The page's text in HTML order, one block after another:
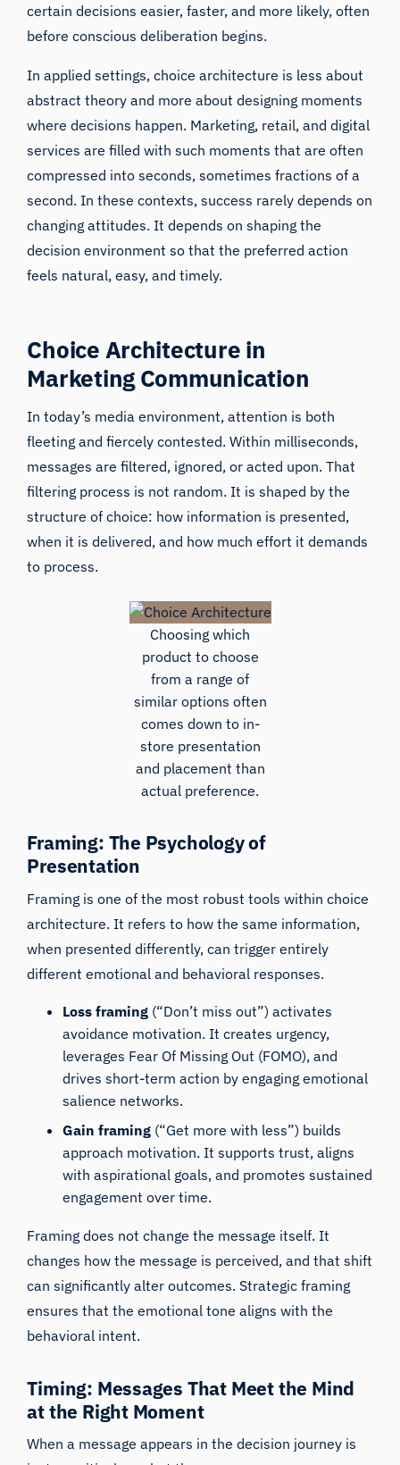
certain decisions easier, faster, and more likely, often
before conscious deliberation begins.
In applied settings, choice architecture is less about
abstract theory and more about designing moments
where decisions happen. Marketing, retail, and digital
services are filled with such moments that are often
compressed into seconds, sometimes fractions of a
second. In these contexts, success rarely depends on
changing attitudes. It depends on shaping the
decision environment so that the preferred action
feels natural, easy, and timely.
Choice Architecture in
Marketing Communication
In today’s media environment, attention is both
fleeting and fiercely contested. Within milliseconds,
messages are filtered, ignored, or acted upon. That
filtering process is not random. It is shaped by the
structure of choice: how information is presented,
when it is delivered, and how much effort it demands
to process.
Choosing which
product to choose
from a range of
similar options often
comes down to in-
store presentation
and placement than
actual preference.
Framing: The Psychology of
Presentation
Framing is one of the most robust tools within choice
architecture. It refers to how the same information,
when presented differently, can trigger entirely
different emotional and behavioral responses.
Loss framing (“Don’t miss out”) activates
avoidance motivation. It creates urgency,
leverages Fear Of Missing Out (FOMO), and
drives short-term action by engaging emotional
salience networks.
Gain framing (“Get more with less”) builds
approach motivation. It supports trust, aligns
with aspirational goals, and promotes sustained
engagement over time.
Framing does not change the message itself. It
changes how the message is perceived, and that shift
can significantly alter outcomes. Strategic framing
ensures that the emotional tone aligns with the
behavioral intent.
Timing: Messages That Meet the Mind
at the Right Moment
When a message appears in the decision journey is